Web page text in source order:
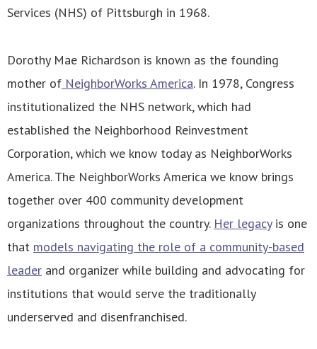
Services (NHS) of Pittsburgh in 1968.
Dorothy Mae Richardson is known as the founding
mother of NeighborWorks America. In 1978, Congress
institutionalized the NHS network, which had
established the Neighborhood Reinvestment
Corporation, which we know today as NeighborWorks
America. The NeighborWorks America we know brings
together over 400 community development
organizations throughout the country. Her legacyis one
that models navigating the role of a community-based
leader and organizer while building and advocating for
institutions that would serve the traditionally
underserved and disenfranchised.